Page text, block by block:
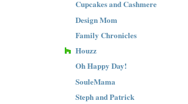
Cupcakes and Cashmere
Design Mom
Family Chronicles
Houzz
Oh Happy Day!
SouleMama
Steph and Patrick